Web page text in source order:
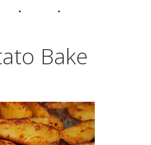
Bake